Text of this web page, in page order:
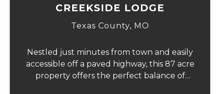
CREEKSIDE LODGE
Texas County, MO
Nestled just minutes from town and easily
accessible off a paved highway, this 87 acre
property offers the perfect balance of